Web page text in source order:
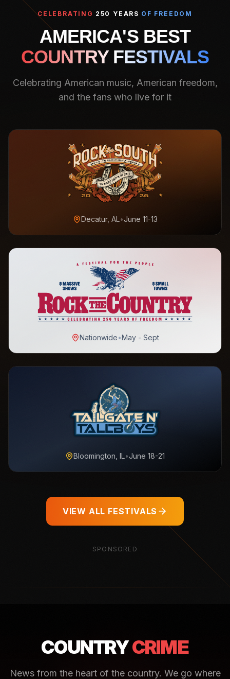
CELEBRATING 250 YEARS OF FREEDOM
AMERICA'S BEST
COUNTRY FESTIVALS
Celebrating American music, American freedom,
and the fans who live for it
Decatur, AL•June 11-13
Nationwide•May - Sept
Bloomington, IL•June 18-21
VIEW ALL FESTIVALS
SPONSORED
COUNTRYCRIME
News from the heart of the country. We go where